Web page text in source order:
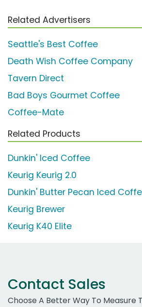
Related Advertisers
Seattle's Best Coffee
Death Wish Coffee Company
Tavern Direct
Bad Boys Gourmet Coffee
Coffee-Mate
Related Products
Dunkin' Iced Coffee
Keurig Keurig 2.0
Dunkin' Butter Pecan Iced
Keurig Brewer
Keurig K40 Elite
Contact Sales
Choose A Better Way To Measure